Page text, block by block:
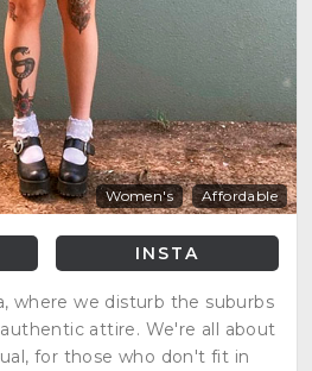
Women's Affordable
INSTA
where we disturb the suburbs
attire. We're all about
for those who don't fit in